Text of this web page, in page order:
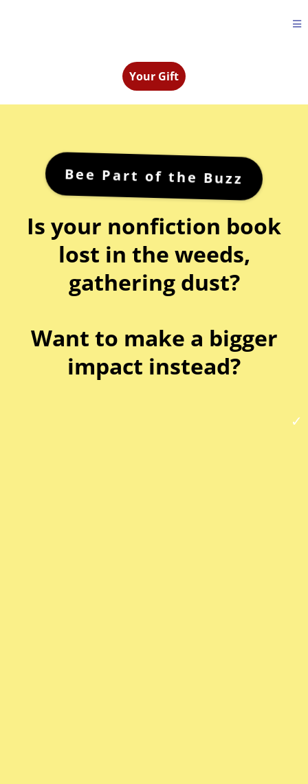
Your Gift
Bee Part of the Buzz
Is your nonfiction book
lost in the weeds,
gathering dust?
Want to make a bigger
impact instead?